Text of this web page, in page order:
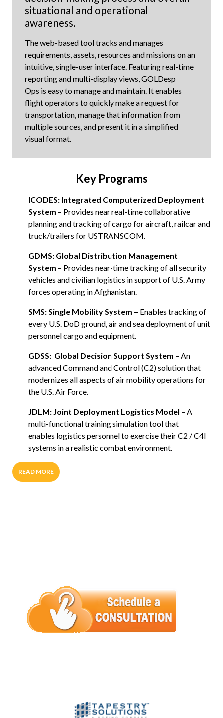
situational and operational
awareness.
The web-based tool tracks and manages
requirements, assets, resources and missions on an
intuitive, single-user interface. Featuring real-time
reporting and multi-display views, GOLDesp
Ops is easy to manage and maintain. It enables
flight operators to quickly make a request for
transportation, manage that information from
multiple sources, and present it in a simplified
visual format.
Key Programs
ICODES: Integrated Computerized Deployment
System – Provides near real-time collaborative
planning and tracking of cargo for aircraft, railcar and
truck/trailers for USTRANSCOM.
GDMS: Global Distribution Management
System – Provides near-time tracking of all security
vehicles and civilian logistics in support of U.S. Army
forces operating in Afghanistan.
SMS: Single Mobility System – Enables tracking of
every U.S. DoD ground, air and sea deployment of unit
personnel cargo and equipment.
GDSS: Global Decision Support System – An
advanced Command and Control (C2) solution that
modernizes all aspects of air mobility operations for
the U.S. Air Force.
JDLM: Joint Deployment Logistics Model – A
multi-functional training simulation tool that
enables logistics personnel to exercise their C2 / C4I
systems in a realistic combat environment.
READ MORE